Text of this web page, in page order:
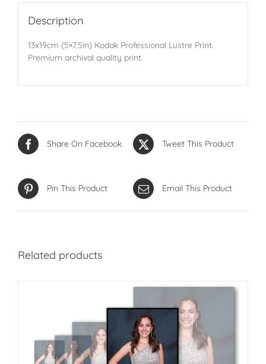
Description
13x19cm (5×7.5in) Kodak Professional Lustre Print.
Premium archival quality print.
Share On Facebook Tweet This Product
Pin This Product Email This Product
Related products